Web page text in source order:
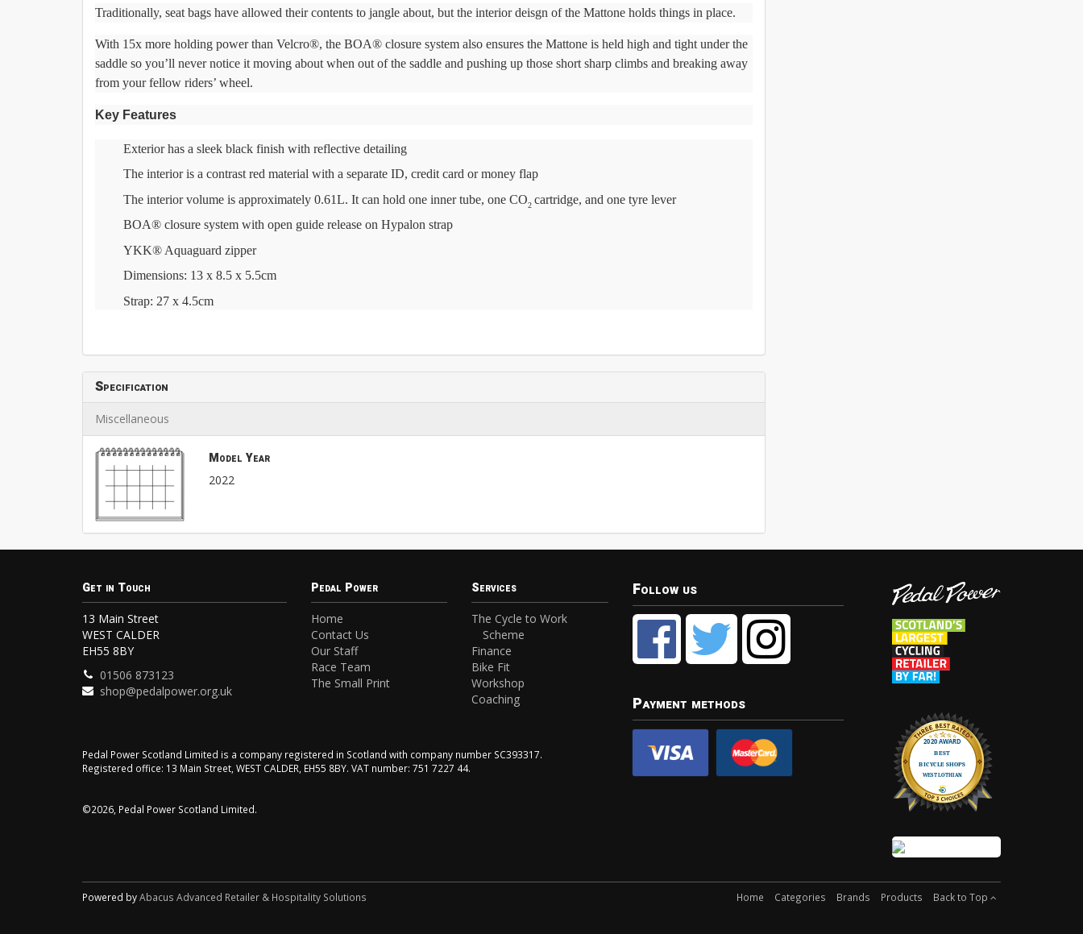
Traditionally, seat bags have allowed their contents to jangle about, but the interior deisgn of the Mattone holds things in place.
With 15x more holding power than Velcro®, the BOA® closure system also ensures the Mattone is held high and tight under the
saddle so you’ll never notice it moving about when out of the saddle and pushing up those short sharp climbs and breaking away
from your fellow riders’ wheel.
Key Features
Exterior has a sleek black finish with reflective detailing
The interior is a contrast red material with a separate ID, credit card or money flap
The interior volume is approximately 0.61L. It can hold one inner tube, one CO2 cartridge, and one tyre lever
BOA® closure system with open guide release on Hypalon strap
YKK® Aquaguard zipper
Dimensions: 13 x 8.5 x 5.5cm
Strap: 27 x 4.5cm
Specification
Miscellaneous
Model Year
2022
Get in Touch
13 Main Street
WEST CALDER
EH55 8BY
01506 873123
shop@pedalpower.org.uk
Pedal Power
Home
Contact Us
Our Staff
Race Team
The Small Print
Services
The Cycle to Work
Scheme
Finance
Bike Fit
Workshop
Coaching
Pedal Power Scotland Limited is a company registered in Scotland with company number SC393317.
Registered office: 13 Main Street, WEST CALDER, EH55 8BY. VAT number: 751 7227 44.
©2026, Pedal Power Scotland Limited.
Follow us
Payment methods
Powered byAbacus Advanced Retailer & Hospitality Solutions Home Categories Brands Products Back to Top